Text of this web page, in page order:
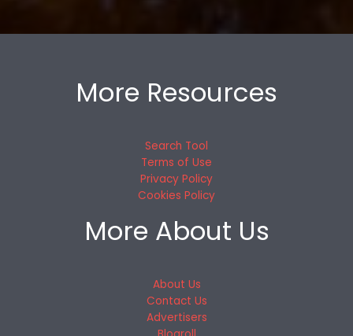
More Resources
Search Tool
Terms of Use
Privacy Policy
Cookies Policy
More About Us
About Us
Contact Us
Advertisers